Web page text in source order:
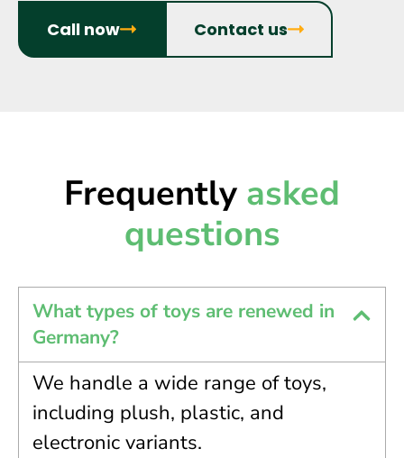
Call now Contact us
Frequently asked
questions
What types of toys are renewed in
Germany?
We handle a wide range of toys,
including plush, plastic, and
electronic variants.